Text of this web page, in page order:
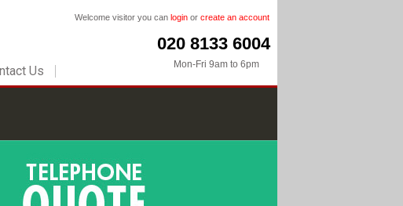
Us
Welcome visitor you can login or create an account
020 8133 6004
Mon-Fri 9am to 6pm